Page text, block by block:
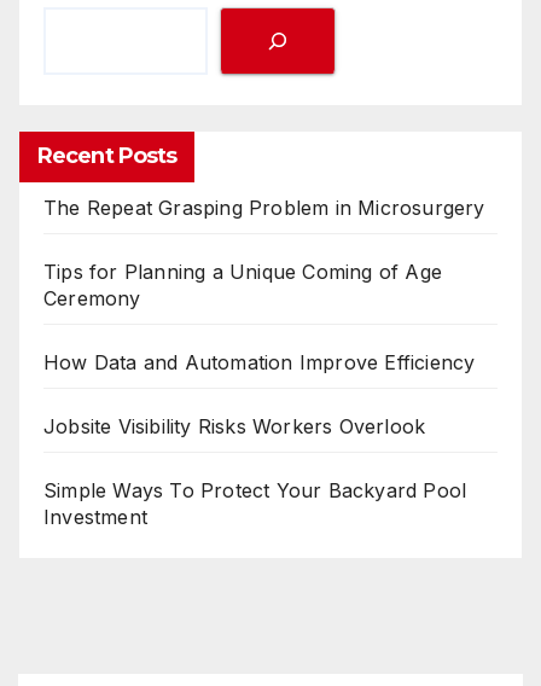
Recent Posts
The Repeat Grasping Problem in Microsurgery
Tips for Planning a Unique Coming of Age
Ceremony
How Data and Automation Improve Efficiency
Jobsite Visibility Risks Workers Overlook
Simple Ways To Protect Your Backyard Pool
Investment